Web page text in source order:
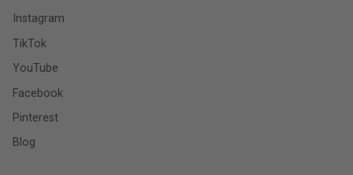
Instagram
TikTok
YouTube
Facebook
Pinterest
Blog